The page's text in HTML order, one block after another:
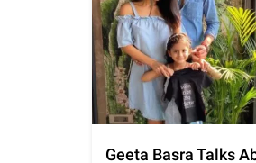
Geeta Basra Talks